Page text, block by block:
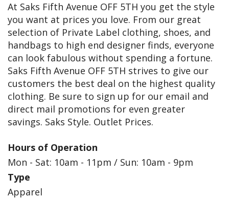
At Saks Fifth Avenue OFF 5TH you get the style
you want at prices you love. From our great
selection of Private Label clothing, shoes, and
handbags to high end designer finds, everyone
can look fabulous without spending a fortune.
Saks Fifth Avenue OFF 5TH strives to give our
customers the best deal on the highest quality
clothing. Be sure to sign up for our email and
direct mail promotions for even greater
savings. Saks Style. Outlet Prices.
Hours of Operation
Mon - Sat: 10am - 11pm / Sun: 10am - 9pm
Type
Apparel